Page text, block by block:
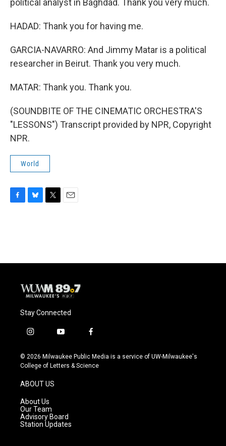
political analyst in Baghdad. Thank you very much.
HADAD: Thank you for having me.
GARCIA-NAVARRO: And Jimmy Matar is a political
researcher in Beirut. Thank you very much.
MATAR: Thank you. Thank you.
(SOUNDBITE OF THE CINEMATIC ORCHESTRA'S
"LESSONS") Transcript provided by NPR, Copyright
NPR.
World
o
y
r
Stay Connected
i
s
t
g
r
a
m
y
u
t
f
c
e
© 2026 Milwaukee Public Media is a service of UW-Milwaukee's
College of Letters & Science
ABOUT US
About Us
Our Team
Advisory Board
Station Updates